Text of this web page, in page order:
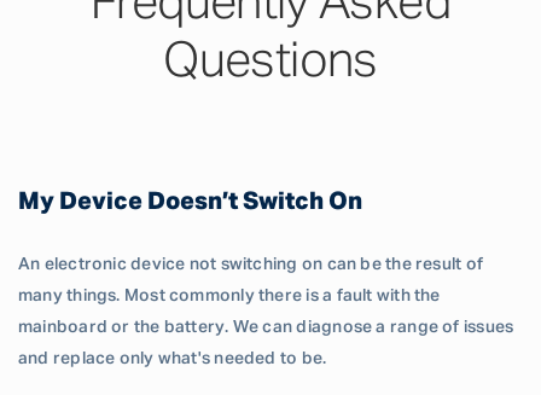
Questions
My Device Doesn’t Switch On
An electronic device not switching on can be the result of
many things. Most commonly there is a fault with the
mainboard or the battery. We can diagnose a range of issues
and replace only what's needed to be.